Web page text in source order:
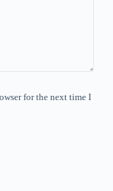
for the next time I